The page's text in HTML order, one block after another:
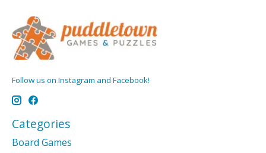
Follow us on Instagram and Facebook!
Categories
Board Games